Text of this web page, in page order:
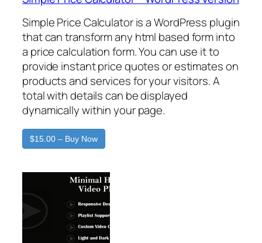
Simple Price Calculator is a WordPress plugin
that can transform any html based form into
a price calculation form. You can use it to
provide instant price quotes or estimates on
products and services for your visitors. A
total with details can be displayed
dynamically within your page.
$15.00 – Buy Now